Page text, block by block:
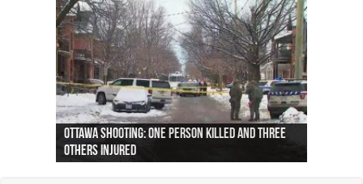
Ottawa shooting: One person killed and three
others injured
44 arrests made near Quebec City nationalist
protests
Police: Man dead in Hamilton after trench
collapses on him
Moose on the loose near Buttonville airport
(Photo)
Justin Trudeau apologises for abuse of
indigenous people
Police: Body found in Oshawa harbour identified
as missing woman
Cape George man dies in boating accident,
autopsy to be conducted
Remains at Silver Creek farm those of missing
Vernon woman Traci Genereaux
Two dead after police-involved shooting at
Ontairo hospital
B.C. Family bitten by bed bugs on British Airways
flight (Photo)